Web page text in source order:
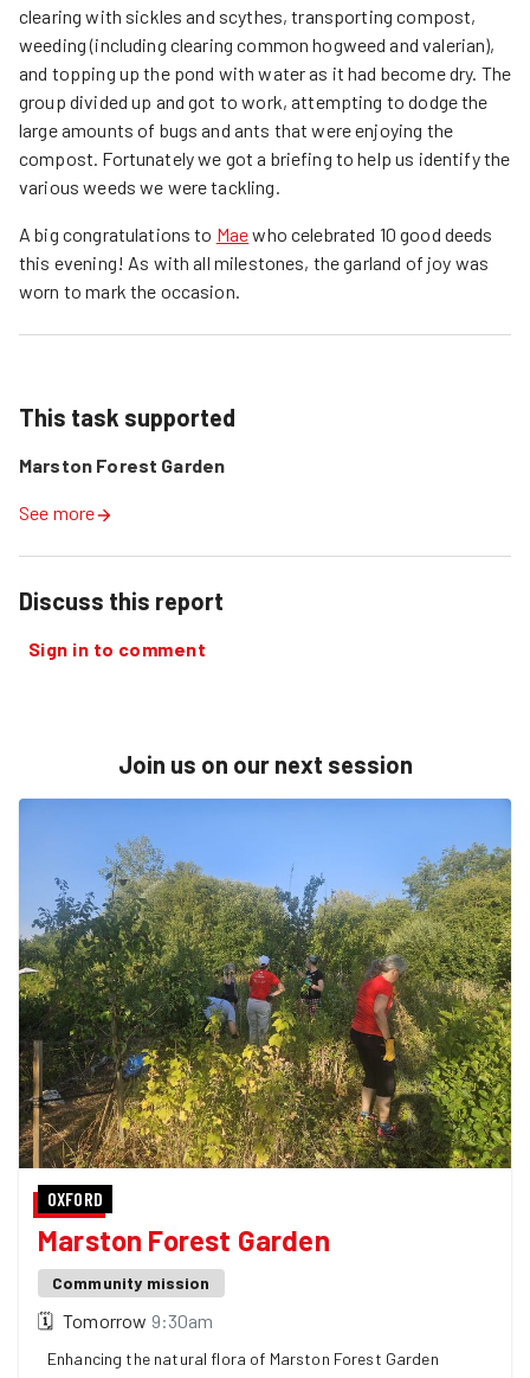
clearing with sickles and scythes, transporting compost,
weeding (including clearing common hogweed and valerian),
and topping up the pond with water as it had become dry. The
group divided up and got to work, attempting to dodge the
large amounts of bugs and ants that were enjoying the
compost. Fortunately we got a briefing to help us identify the
various weeds we were tackling.
A big congratulations to Maewho celebrated 10 good deeds
this evening! As with all milestones, the garland of joy was
worn to mark the occasion.
This task supported
Marston Forest Garden
See more
Discuss this report
Sign in to comment
Join us on our next session
OXFORD
Marston Forest Garden
Community mission
🗓 Tomorrow 9:30am
Enhancing the natural flora of Marston Forest Garden